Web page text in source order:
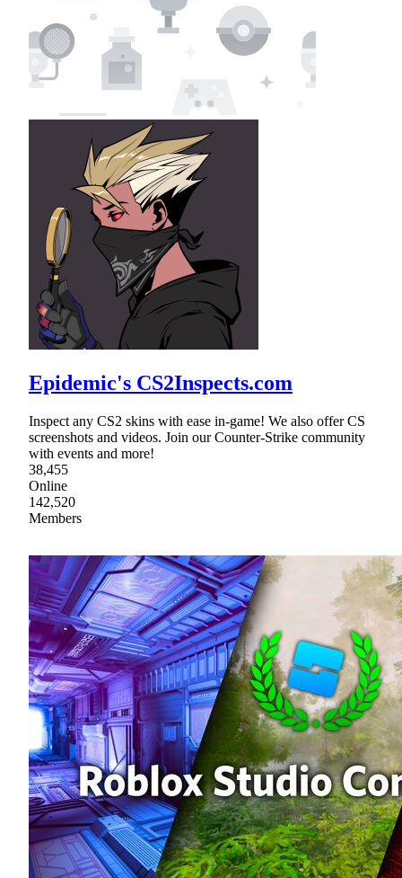
Epidemic's CS2Inspects.com
Inspect any CS2 skins with ease in-game! We also offer CS
screenshots and videos. Join our Counter-Strike community
with events and more!
38,455
Online
142,520
Members